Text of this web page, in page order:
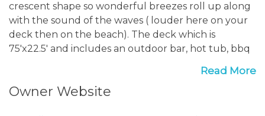
crescent shape so wonderful breezes roll up along
with the sound of the waves ( louder here on your
deck then on the beach). The deck which is
75'x22.5' and includes an outdoor bar, hot tub, bbq
The Fairmont hotel is minutes away and you can
Read More
Owner Website